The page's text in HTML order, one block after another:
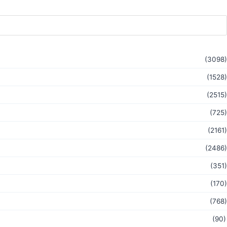
(3098)
(1528)
(2515)
(725)
(2161)
(2486)
(351)
(170)
(768)
(90)